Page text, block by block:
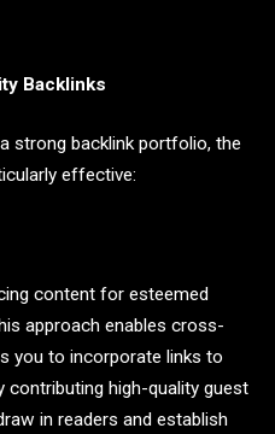
Backlinks
strong backlink portfolio, the
effective:
content for esteemed
approach enables cross-
you to incorporate links to
high-quality guest
in readers and establish